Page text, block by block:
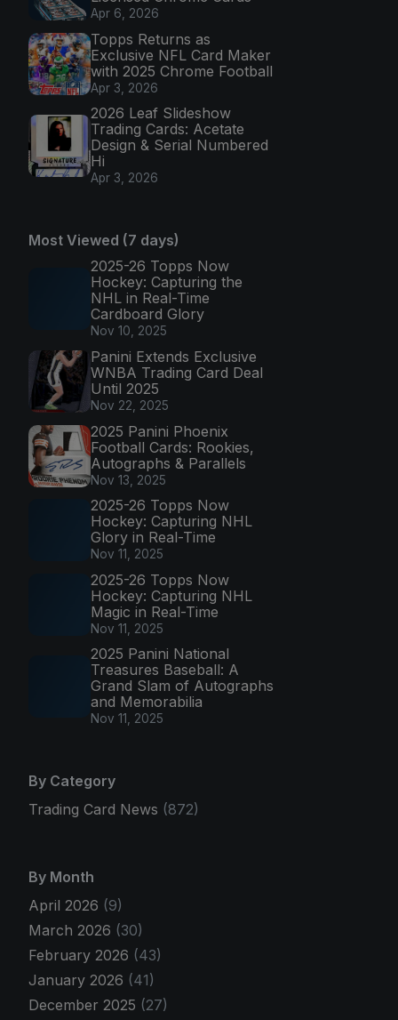
Apr 6, 2026
Topps Returns as
Exclusive NFL Card Maker
with 2025 Chrome Football
Apr 3, 2026
2026 Leaf Slideshow
Trading Cards: Acetate
Design & Serial Numbered
Hi
Apr 3, 2026
Most Viewed (7 days)
2025-26 Topps Now
Hockey: Capturing the
NHL in Real-Time
Cardboard Glory
Nov 10, 2025
Panini Extends Exclusive
WNBA Trading Card Deal
Until 2025
Nov 22, 2025
2025 Panini Phoenix
Football Cards: Rookies,
Autographs & Parallels
Nov 13, 2025
2025-26 Topps Now
Hockey: Capturing NHL
Glory in Real-Time
Nov 11, 2025
2025-26 Topps Now
Hockey: Capturing NHL
Magic in Real-Time
Nov 11, 2025
2025 Panini National
Treasures Baseball: A
Grand Slam of Autographs
and Memorabilia
Nov 11, 2025
By Category
Trading Card News (872)
By Month
April 2026 (9)
March 2026 (30)
February 2026 (43)
January 2026 (41)
December 2025 (27)